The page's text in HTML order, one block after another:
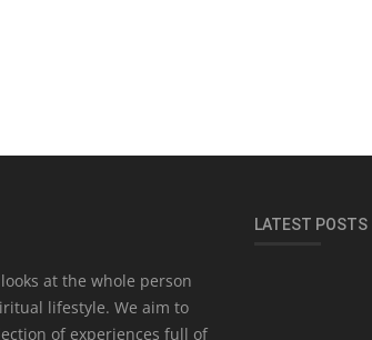
at the whole person
lifestyle. We aim to
of experiences full of
LATEST POSTS